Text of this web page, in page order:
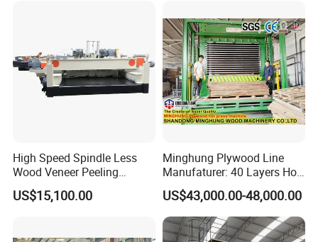
High Speed Spindle Less
Wood Veneer Peeling
Machine
US$15,100.00
Minghung Plywood Line
Manufaturer: 40 Layers Hot
Press Machine with Fully
Automatic Loader and
Unloader
US$43,000.00-48,000.00